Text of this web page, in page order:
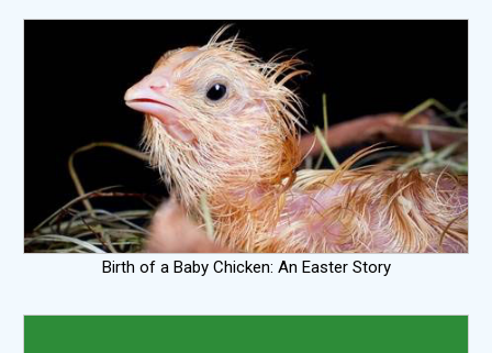
Birth of a Baby Chicken: An Easter Story